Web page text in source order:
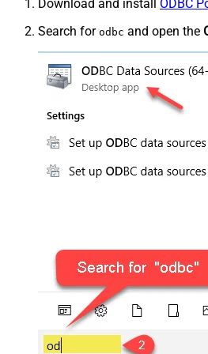
Download and install ODBC
Search for odbc and open the